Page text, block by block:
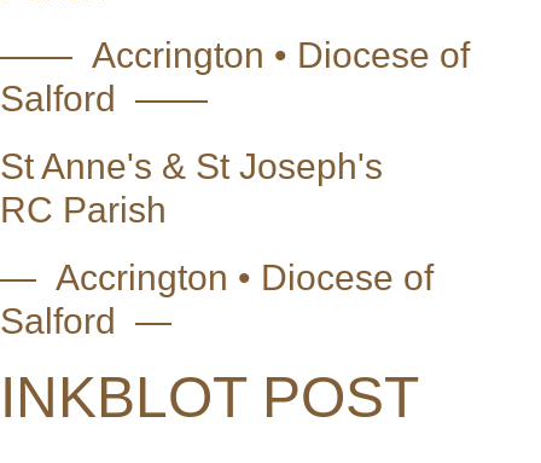
—— Accrington • Diocese of
Salford ——
St Anne's & St Joseph's
RC Parish
— Accrington • Diocese of
Salford —
INKBLOT POST